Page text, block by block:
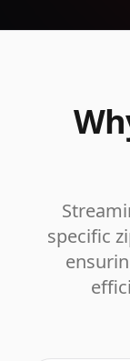
specific